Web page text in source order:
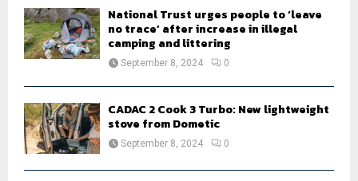
National Trust urges people to ‘leave
no trace’ after increase in illegal
camping and littering
September 8, 2024 0
CADAC 2 Cook 3 Turbo: New lightweight
stove from Dometic
September 8, 2024 0